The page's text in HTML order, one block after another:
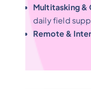
Multitasking &
daily field
Remote &